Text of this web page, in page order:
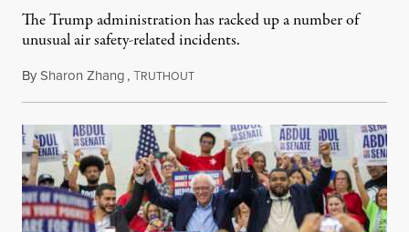
The Trump administration has racked up a number of
unusual air safety-related incidents.
BySharon Zhang,TRUTHOUTAugust 5, 2026